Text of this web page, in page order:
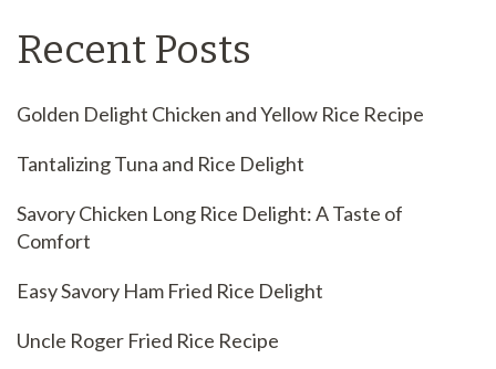
Recent Posts
Golden Delight Chicken and Yellow Rice Recipe
Tantalizing Tuna and Rice Delight
Savory Chicken Long Rice Delight: A Taste of
Comfort
Easy Savory Ham Fried Rice Delight
Uncle Roger Fried Rice Recipe